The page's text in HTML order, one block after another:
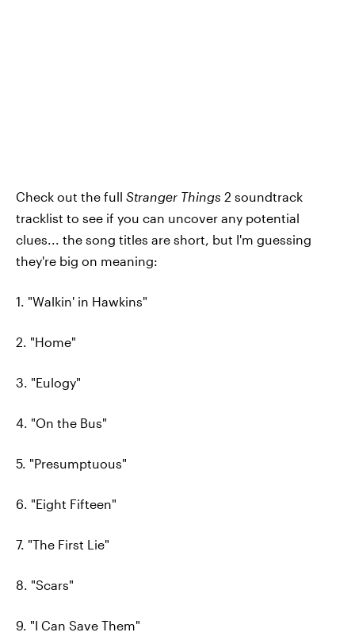
Check out the full Stranger Things 2 soundtrack
tracklist to see if you can uncover any potential
clues... the song titles are short, but I'm guessing
they're big on meaning:
1. "Walkin' in Hawkins"
2. "Home"
3. "Eulogy"
4. "On the Bus"
5. "Presumptuous"
6. "Eight Fifteen"
7. "The First Lie"
8. "Scars"
9. "I Can Save Them"